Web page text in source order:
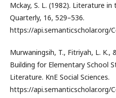
Mckay, S. L. (1982). Literature in
Quarterly, 16, 529–536.
https://api.semanticscholar.org/
Murwaningsih, T., Fitriyah, L. K.,
Building for Elementary School
Literature. KnE Social Sciences.
https://api.semanticscholar.org/